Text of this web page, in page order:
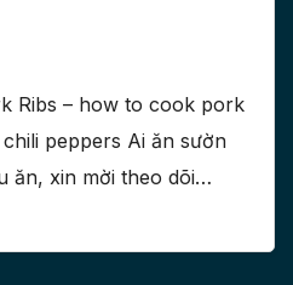
Ribs – how to cook pork
peppers Ai ăn sườn
ăn, xin mời theo dõi…